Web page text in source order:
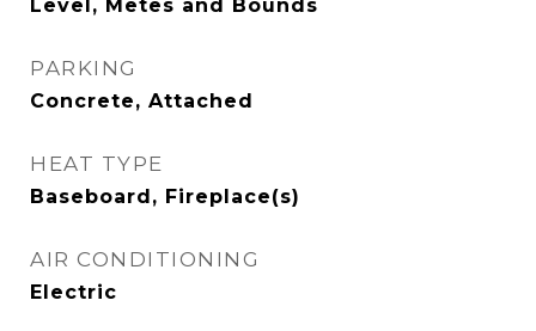
Level, Metes and Bounds
PARKING
Concrete, Attached
HEAT TYPE
Baseboard, Fireplace(s)
AIR CONDITIONING
Electric